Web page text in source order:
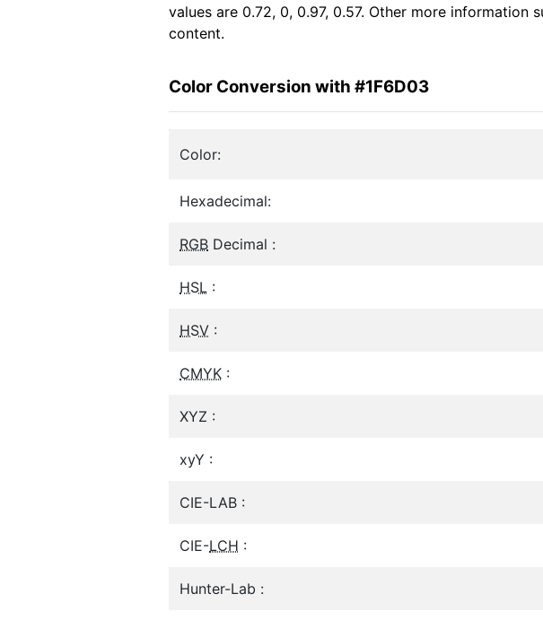
values are 0.72, 0, 0.97, 0.57. Other more
content.
Color Conversion with #1F6D03
Color:
Hexadecimal:
RGB Decimal :
HSL :
HSV :
CMYK :
XYZ :
xyY :
CIE-LAB :
CIE-LCH :
Hunter-Lab :